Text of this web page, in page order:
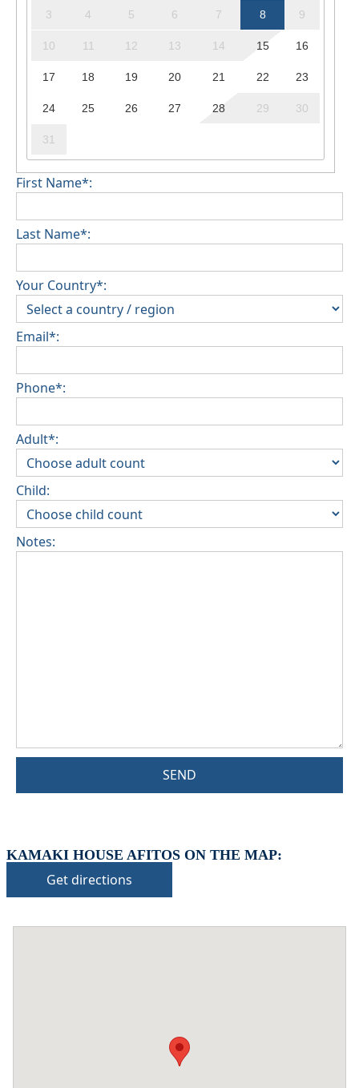
3 4 5 6 7 8 9
10 11 12 13 14 15 16
17 18 19 20 21 22 23
24 25 26 27 28 29 30
31
First Name*:
Last Name*:
Your Country*:
Email*:
Phone*:
Adult*:
Child:
Notes:
SEND
KAMAKI HOUSE AFITOS ON THE MAP:
Get directions